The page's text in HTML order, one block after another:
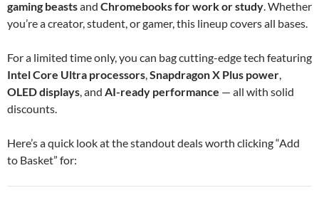
gaming beastsand Chromebooks for work or study. Whether
you’re a creator, student, or gamer, this lineup covers all bases.
For a limited time only, you can bag cutting-edge tech featuring
Intel Core Ultra processors,Snapdragon X Plus power,
OLED displays, and AI-ready performance — all with solid
discounts.
Here’s a quick look at the standout deals worth clicking “Add
to Basket” for: